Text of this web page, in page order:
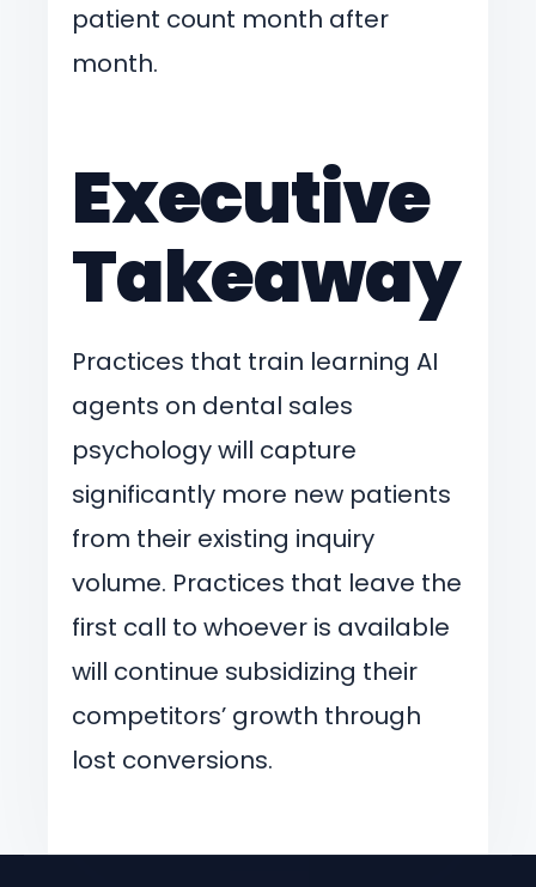
patient count month after
month.
Executive
Takeaway
Practices that train learning AI
agents on dental sales
psychology will capture
significantly more new patients
from their existing inquiry
volume. Practices that leave the
first call to whoever is available
will continue subsidizing their
competitors’ growth through
lost conversions.